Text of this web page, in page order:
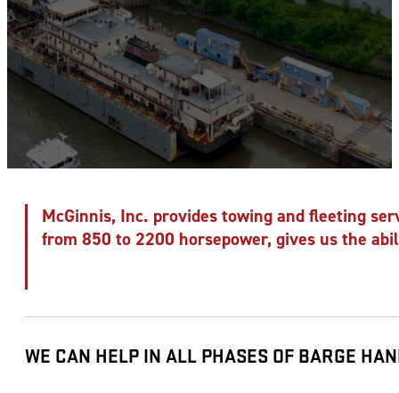
McGinnis, Inc. provides towing and fleeting
from 850 to 2200 horsepower, gives us the
WE CAN HELP IN ALL PHASES OF BARGE